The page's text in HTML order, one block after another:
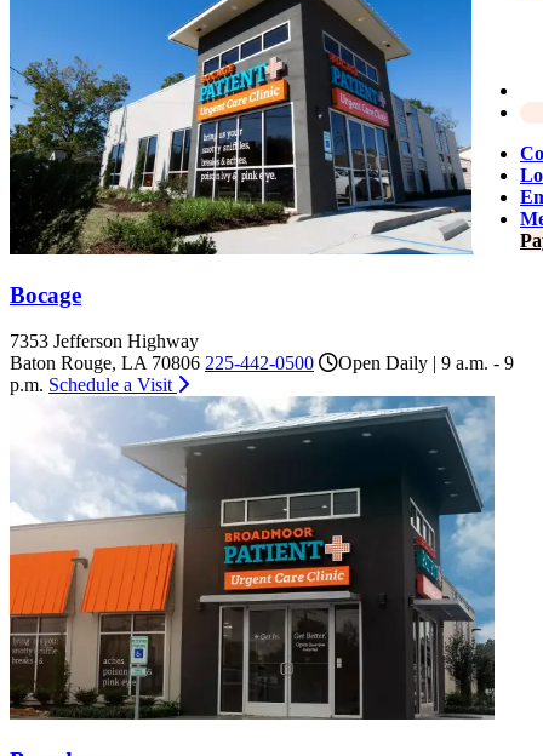
Bocage
7353 Jefferson Highway
Baton Rouge, LA 70806 225-442-0500
Open Daily | 9 a.m. - 9
p.m. Schedule a Visit